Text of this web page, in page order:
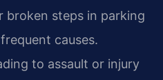
broken steps in parking
causes.
to assault or injury